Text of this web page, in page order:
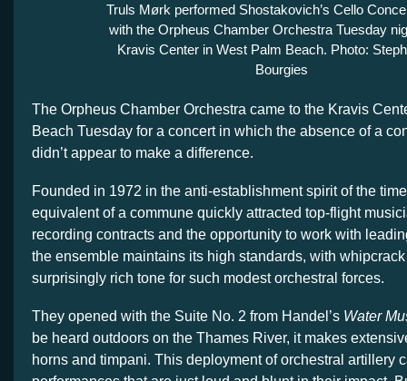
Truls Mørk performed Shostakovich’s Cello
with the Orpheus Chamber Orchestra Tuesday
Kravis Center in West Palm Beach. Photo:
Bourgies
The Orpheus Chamber Orchestra came to the Kravis
Beach Tuesday for a concert in which the absence of a
didn’t appear to make a difference.
Founded in 1972 in the anti-establishment spirit of the
equivalent of a commune quickly attracted top-flight
recording contracts and the opportunity to work with
the ensemble maintains its high standards, with
surprisingly rich tone for such modest orchestral forces.
They opened with the Suite No. 2 from Handel’s Water
be heard outdoors on the Thames River, it makes
horns and timpani. This deployment of orchestral artillery